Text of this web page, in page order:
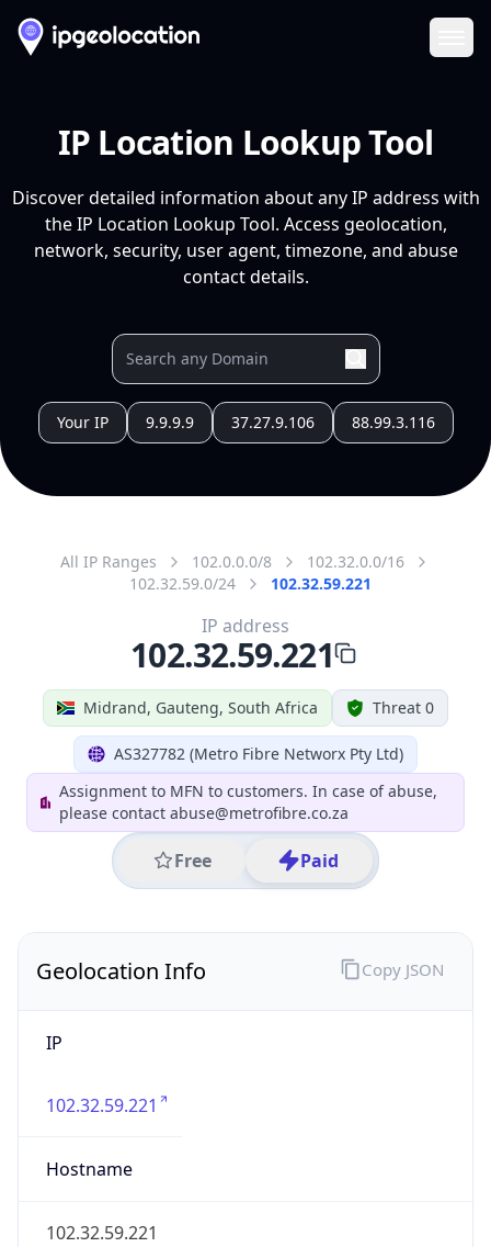
IP Location Lookup Tool
Discover detailed information about any IP address with
the IP Location Lookup Tool. Access geolocation,
network, security, user agent, timezone, and abuse
contact details.
Your IP 9.9.9.9 37.27.9.106 88.99.3.116
All IP Ranges 102.0.0.0/8
102.32.0.0/16
102.32.59.0/24
102.32.59.221
Midrand, Gauteng, South Africa Threat 0
AS327782 (Metro Fibre Networx Pty Ltd)
Assignment to MFN to customers. In case of abuse,
please contact abuse@metrofibre.co.za
Free Paid
IP address
102.32.59.221
Geolocation Info
IP
102.32.59.221
Hostname
102.32.59.221
Copy JSON